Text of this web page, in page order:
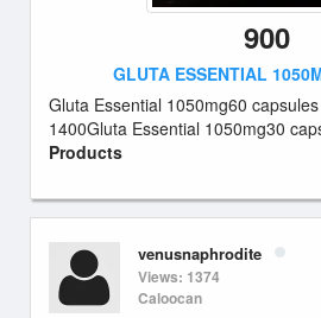
900
GLUTA ESSENTIAL
Gluta Essential 1050mg60
1400Gluta Essential 1050mg30
Products
venusnaphrodite
Views: 1374
Caloocan